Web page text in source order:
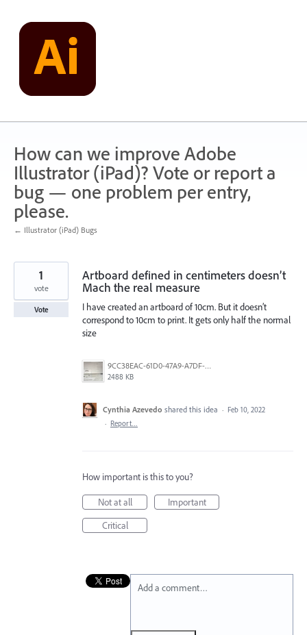
content
How can we improve Adobe
Illustrator (iPad)? Vote or report a
bug — one problem per entry,
please.
← Illustrator (iPad) Bugs
Artboard defined in centimeters doesn’t
Mach the real measure
I have created an artboard of 10cm. But it doesn’t
correspond to 10cm to print. It gets only half the normal
size
9CC38EAC-61D0-47A9-A7DF-2278BB39C387.jpeg
2488 KB
1
vote
Vote
Cynthia Azevedo shared this idea · Feb 10, 2022
· Report…
How important is this to you?
Not at all
Important
Critical
Add a comment…